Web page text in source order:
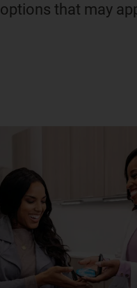
options that may